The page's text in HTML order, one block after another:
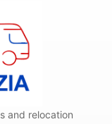
and relocation